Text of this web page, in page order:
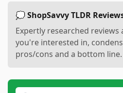
💭 ShopSavvy TLDR
Expertly researched
you're interested in,
pros/cons and a bottom line.